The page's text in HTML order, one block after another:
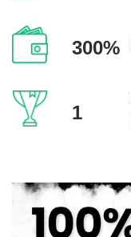
300%
1